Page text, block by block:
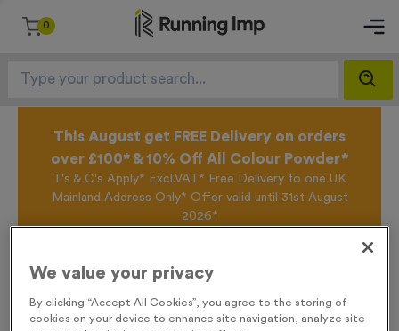
0
This August get FREE Delivery on orders
over £100* & 10% Off All Colour Powder*
T's & C's Apply* Excl.VAT* Free Delivery to one UK
Mainland Address Only* Offer valid until 31st August
2026*
offers, New Products and Delivery information this
We value your privacy
By clicking “Accept All Cookies”, you agree to the storing of
cookies on your device to enhance site navigation, analyze site